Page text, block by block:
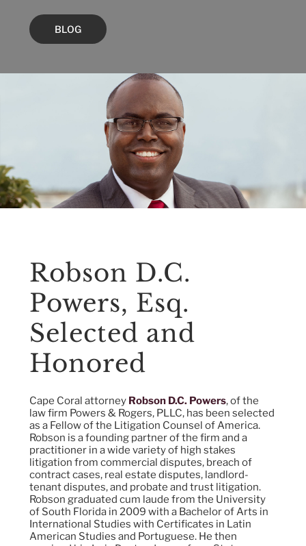
BLOG
Robson D.C.
Powers, Esq.
Selected and
Honored
Cape Coral attorney Robson D.C. Powers, of the
law firm Powers & Rogers, PLLC, has been selected
as a Fellow of the Litigation Counsel of America.
Robson is a founding partner of the firm and a
practitioner in a wide variety of high stakes
litigation from commercial disputes, breach of
contract cases, real estate disputes, landlord-
tenant disputes, and probate and trust litigation.
Robson graduated cum laude from the University
of South Florida in 2009 with a Bachelor of Arts in
International Studies with Certificates in Latin
American Studies and Portuguese. He then